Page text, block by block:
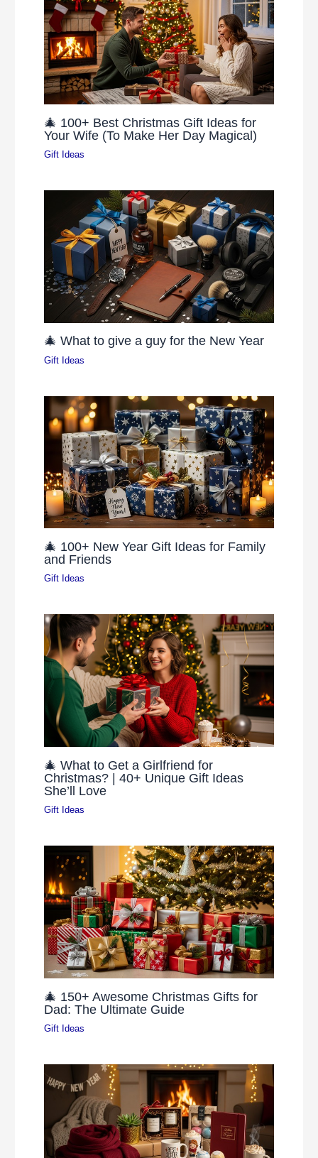
🎄 100+ Best Christmas Gift Ideas for
Your Wife (To Make Her Day Magical)
Gift Ideas
🎄 What to give a guy for the New Year
Gift Ideas
🎄 100+ New Year Gift Ideas for Family
and Friends
Gift Ideas
🎄 What to Get a Girlfriend for
Christmas? | 40+ Unique Gift Ideas
She’ll Love
Gift Ideas
🎄 150+ Awesome Christmas Gifts for
Dad: The Ultimate Guide
Gift Ideas